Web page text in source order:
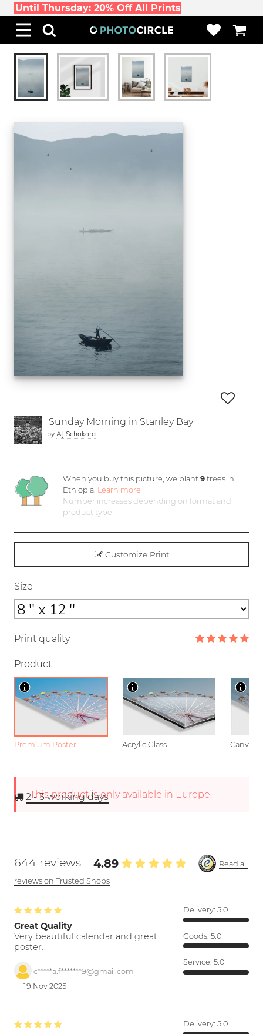
Until Thursday: 20% Off All Prints
'Sunday Morning in Stanley Bay'
by AJ Schokora
When you buy this picture, we plant9 trees in
Ethiopia. Learn more
Number increases depending on format and
product type
Customize Print
Size
Print quality
Product
Premium Poster Acrylic Glass Canvas
This product is only available in Europe.
2 - 3working days
644 reviews 4.89
Read all
reviews on Trusted Shops
Great Quality
Very beautiful calendar and great
poster.
c*****a.f*******9@gmail.com
19 Nov 2025
Delivery: 5.0
Goods: 5.0
Service: 5.0
Delivery: 5.0